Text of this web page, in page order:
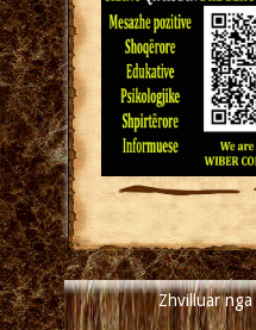
Zhvilluar nga